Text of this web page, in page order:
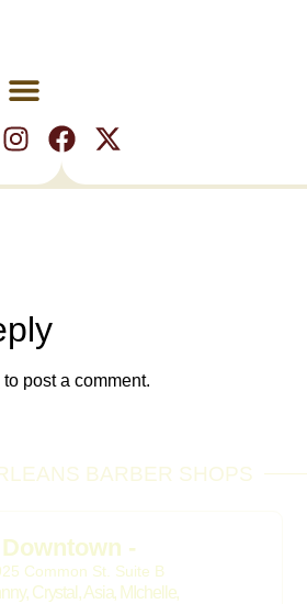
to post a comment.
BARBER SHOPS
-
Common St. Suite B
Crystal, Asia, MIchelle,